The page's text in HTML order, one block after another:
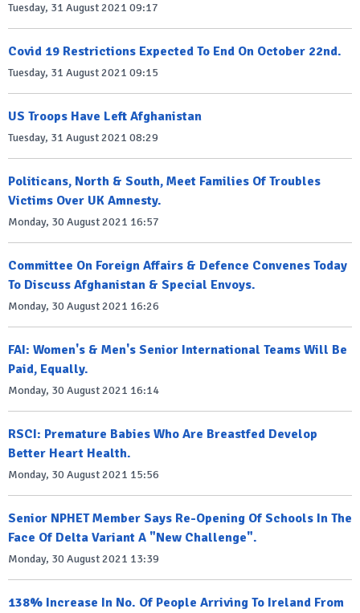
Tuesday, 31 August 2021 09:17
Covid 19 Restrictions Expected To End On October 22nd.
Tuesday, 31 August 2021 09:15
US Troops Have Left Afghanistan
Tuesday, 31 August 2021 08:29
Politicans, North & South, Meet Families Of Troubles
Victims Over UK Amnesty.
Monday, 30 August 2021 16:57
Committee On Foreign Affairs & Defence Convenes Today
To Discuss Afghanistan & Special Envoys.
Monday, 30 August 2021 16:26
FAI: Women's & Men's Senior International Teams Will Be
Paid, Equally.
Monday, 30 August 2021 16:14
RSCI: Premature Babies Who Are Breastfed Develop
Better Heart Health.
Monday, 30 August 2021 15:56
Senior NPHET Member Says Re-Opening Of Schools In The
Face Of Delta Variant A "New Challenge".
Monday, 30 August 2021 13:39
138% Increase In No. Of People Arriving To Ireland From